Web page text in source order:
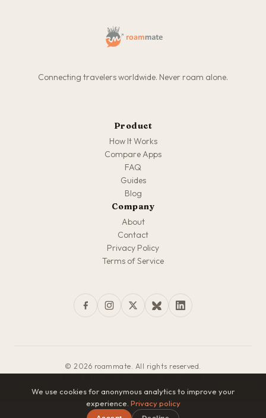
Connecting travelers worldwide. Never roam alone.
Product
How It Works
Compare Apps
FAQ
Guides
Blog
Company
About
Contact
Privacy Policy
Terms of Service
© 2026 roammate. All rights reserved.
We use cookies for anonymous analytics to improve your
experience. Privacy policy